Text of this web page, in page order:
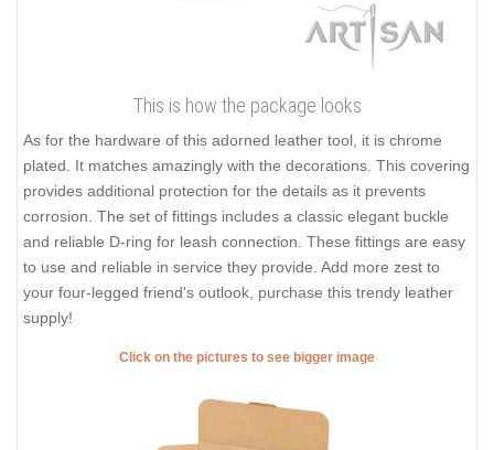
This is how the package looks
As for the hardware of this adorned leather tool, it is chrome
plated. It matches amazingly with the decorations. This covering
provides additional protection for the details as it prevents
corrosion. The set of fittings includes a classic elegant buckle
and reliable D-ring for leash connection. These fittings are easy
to use and reliable in service they provide. Add more zest to
your four-legged friend's outlook, purchase this trendy leather
supply!
Click on the pictures to see bigger image